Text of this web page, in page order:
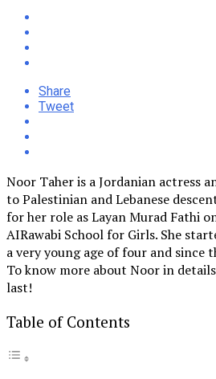
Share
Tweet
Noor Taher is a Jordanian actress
to Palestinian and Lebanese
for her role as Layan Murad Fathi
AIRawabi School for Girls. She
a very young age of four and since
To know more about Noor in
last!
Table of Contents